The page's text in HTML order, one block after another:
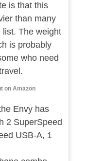
is that this
than many
The weight
is probably
who need
on Amazon
Envy has
2 SuperSpeed
USB-A, 1